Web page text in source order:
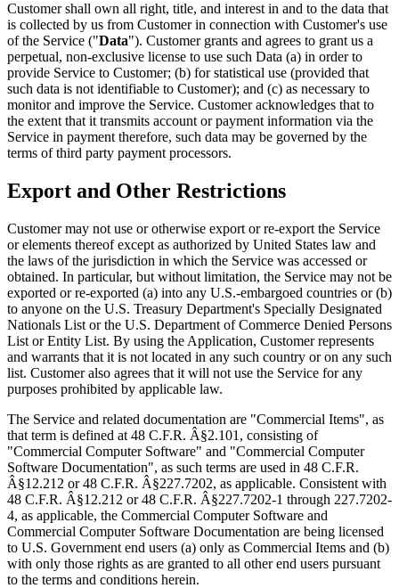
Customer shall own all right, title, and interest in and to the data that
is collected by us from Customer in connection with Customer's use
of the Service ("Data"). Customer grants and agrees to grant us a
perpetual, non-exclusive license to use such Data (a) in order to
provide Service to Customer; (b) for statistical use (provided that
such data is not identifiable to Customer); and (c) as necessary to
monitor and improve the Service. Customer acknowledges that to
the extent that it transmits account or payment information via the
Service in payment therefore, such data may be governed by the
terms of third party payment processors.
Export and Other Restrictions
Customer may not use or otherwise export or re-export the Service
or elements thereof except as authorized by United States law and
the laws of the jurisdiction in which the Service was accessed or
obtained. In particular, but without limitation, the Service may not be
exported or re-exported (a) into any U.S.-embargoed countries or (b)
to anyone on the U.S. Treasury Department's Specially Designated
Nationals List or the U.S. Department of Commerce Denied Persons
List or Entity List. By using the Application, Customer represents
and warrants that it is not located in any such country or on any such
list. Customer also agrees that it will not use the Service for any
purposes prohibited by applicable law.
The Service and related documentation are "Commercial Items", as
that term is defined at 48 C.F.R. Â§2.101, consisting of
"Commercial Computer Software" and "Commercial Computer
Software Documentation", as such terms are used in 48 C.F.R.
Â§12.212 or 48 C.F.R. Â§227.7202, as applicable. Consistent with
48 C.F.R. Â§12.212 or 48 C.F.R. Â§227.7202-1 through 227.7202-
4, as applicable, the Commercial Computer Software and
Commercial Computer Software Documentation are being licensed
to U.S. Government end users (a) only as Commercial Items and (b)
with only those rights as are granted to all other end users pursuant
to the terms and conditions herein.